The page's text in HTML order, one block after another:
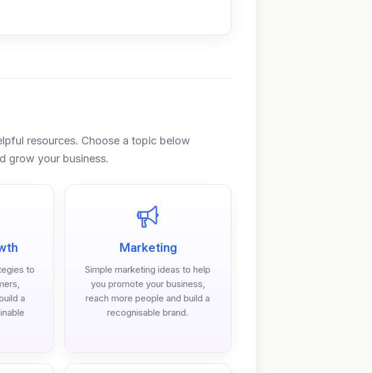
resources. Choose a topic below
grow your business.
to
a
Marketing
Simple marketing ideas to help
you promote your business,
reach more people and build a
recognisable brand.